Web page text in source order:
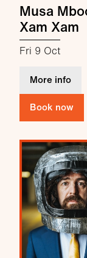
Musa
Xam Xam
Fri 9 Oct
More info
Book now